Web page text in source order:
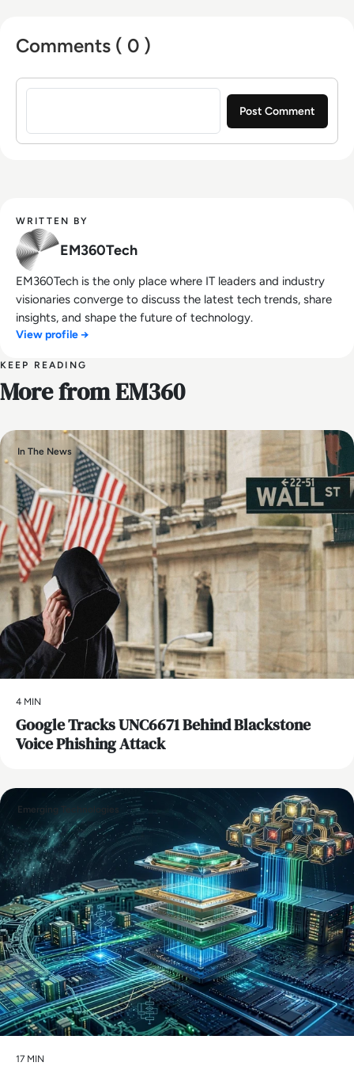
Comments ( 0 )
Sign in to post a comment
WRITTEN BY
EM360Tech
EM360Tech is the only place where IT leaders and industry
visionaries converge to discuss the latest tech trends, share
insights, and shape the future of technology.
View profile →
KEEP READING
More from EM360
In The News
4 MIN
Google Tracks UNC6671 Behind Blackstone
Voice Phishing Attack
Emerging Technologies
17 MIN